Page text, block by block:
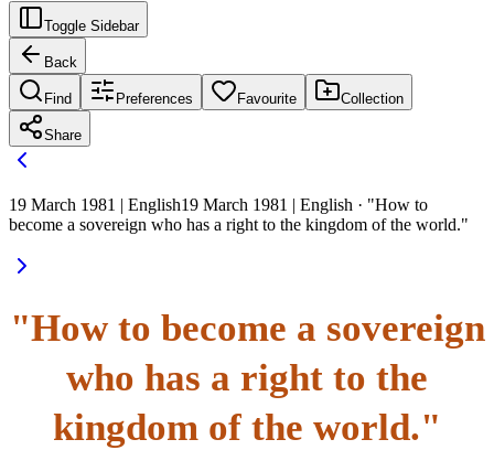
Toggle Sidebar
Back
Find Preferences Favourite Collection
Share
19 March 1981 | English19 March 1981 | English · "How to
become a sovereign who has a right to the kingdom of the world."
"How to become a sovereign
who has a right to the
kingdom of the world."